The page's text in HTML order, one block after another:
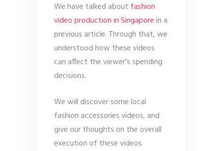
We have talked about fashion
video production in Singaporein a
previous article. Through that, we
understood how these videos
can affect the viewer’s spending
decisions.
We will discover some local
fashion accessories videos, and
give our thoughts on the overall
execution of these videos.